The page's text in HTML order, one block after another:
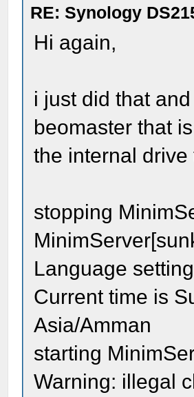
RE: Synology
Hi again,
i just did that
beomaster that
the internal
stopping
Language
Current time is
Asia/Amman
starting
Warning: illegal